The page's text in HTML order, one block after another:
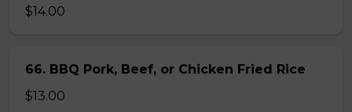
$14.00
66. BBQ Pork, Beef, or Chicken Fried Rice
$13.00